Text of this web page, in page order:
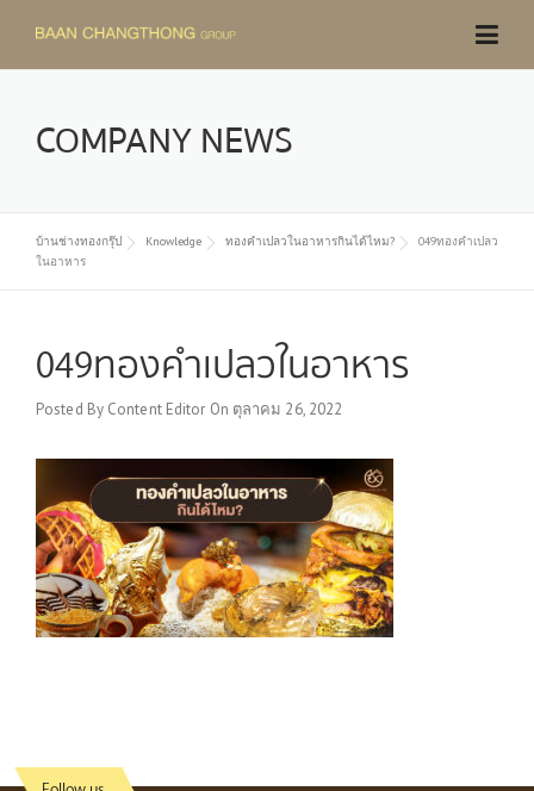
content
COMPANY NEWS
บ้านช่างทองกรุ๊ป Knowledge ทองคำเปลวในอาหารกินได้ไหม?
049ทองคำเปลว
ในอาหาร
049ทองคำเปลวในอาหาร
Posted By Content Editor On ตุลาคม 26, 2022